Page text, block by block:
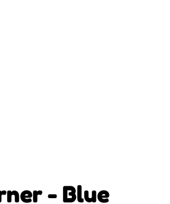
- Blue